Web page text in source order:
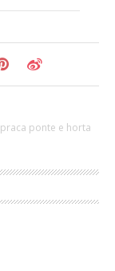
praca ponte e horta